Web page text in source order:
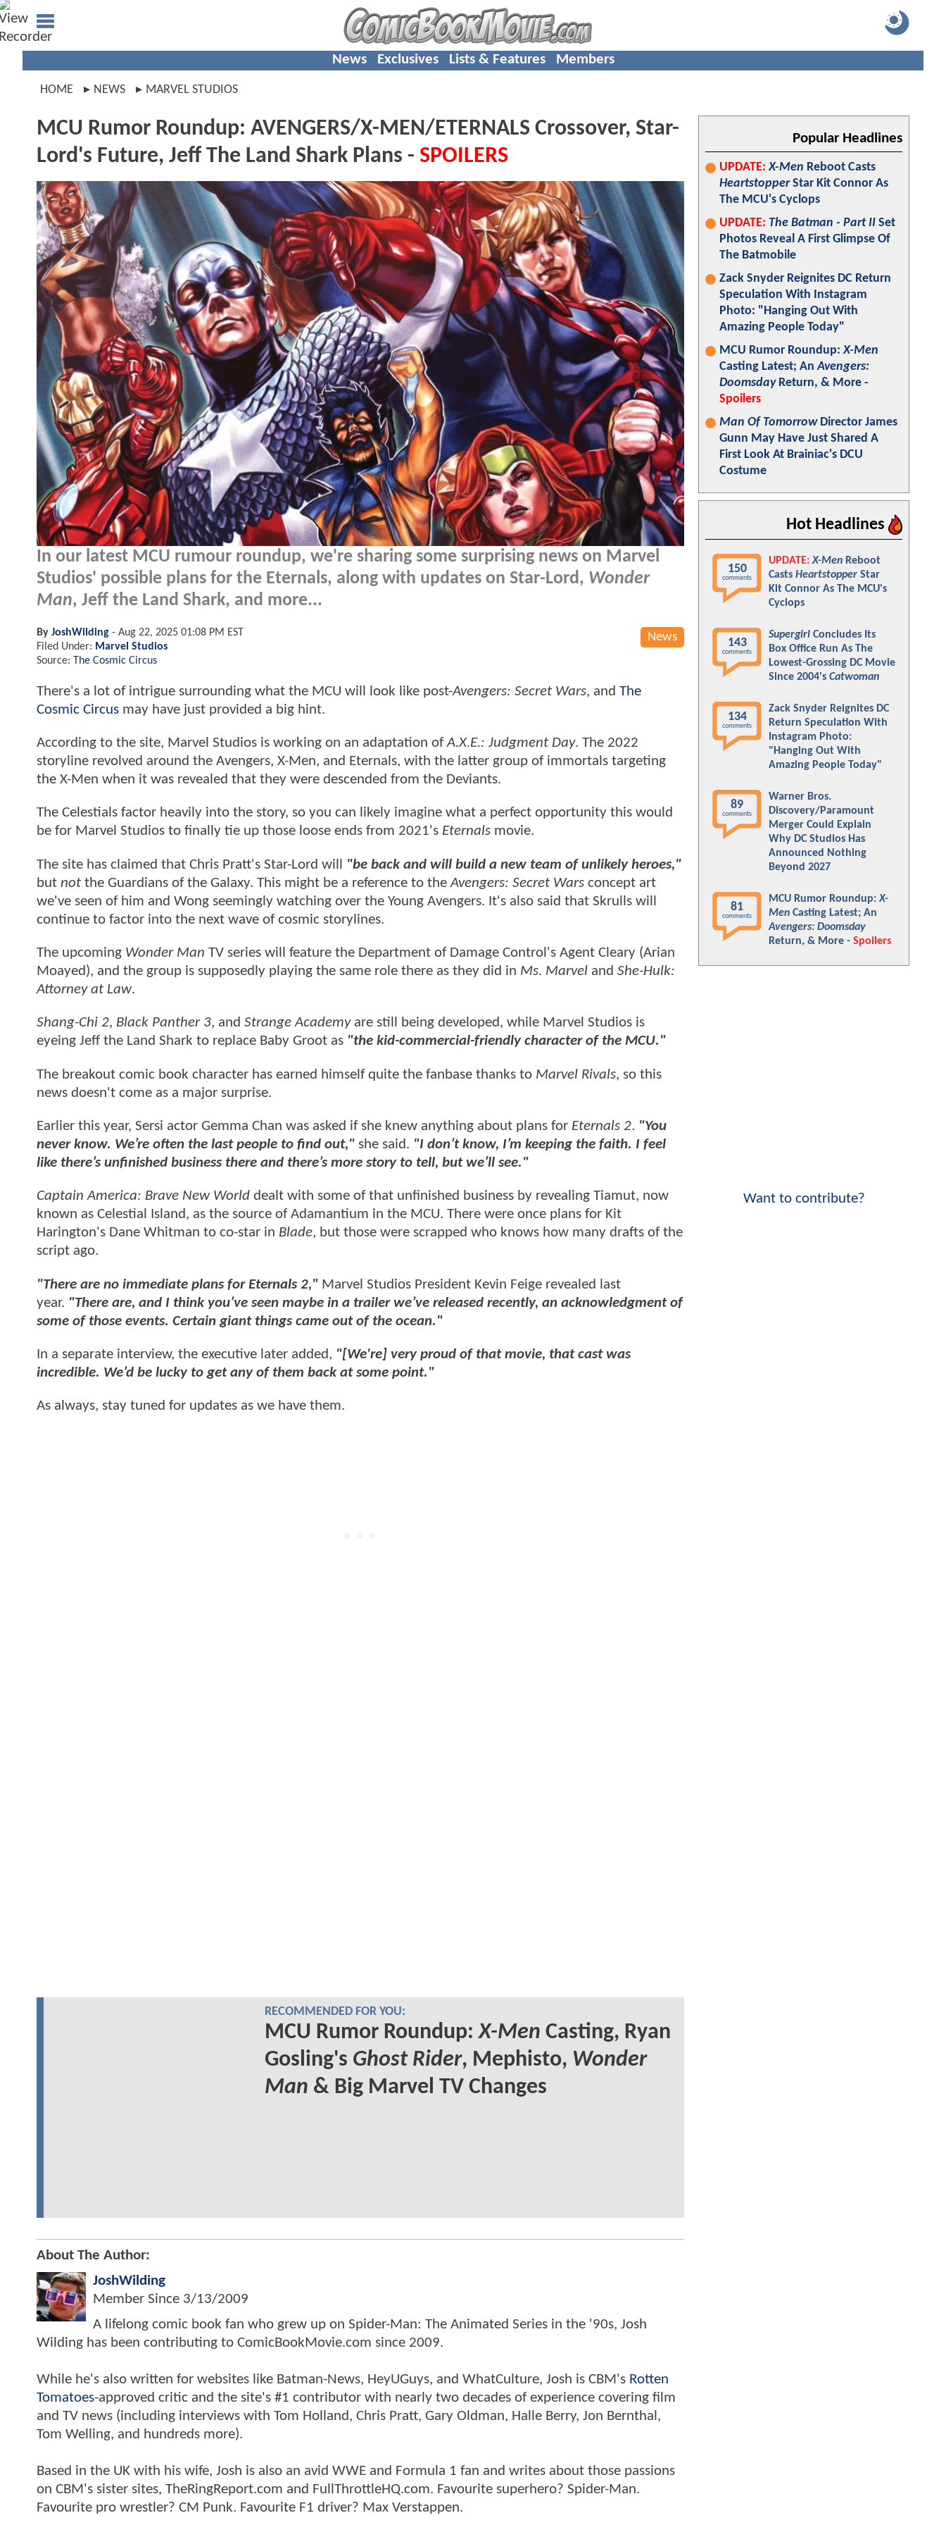
News Exclusives Lists & Features Members
HOME NEWS MARVEL STUDIOS
MCU Rumor Roundup: AVENGERS/X-MEN/ETERNALS Crossover, Star-
Lord's Future, Jeff The Land Shark Plans - SPOILERS
In our latest MCU rumour roundup, we're sharing some surprising news on Marvel
Studios' possible plans for the Eternals, along with updates on Star-Lord, Wonder
Man, Jeff the Land Shark, and more...
News
By JoshWilding - Aug 22, 2025 01:08 PM EST
Filed Under: Marvel Studios
Source: The Cosmic Circus
There's a lot of intrigue surrounding what the MCU will look like post-Avengers: Secret Wars, and The
Cosmic Circus may have just provided a big hint.
According to the site, Marvel Studios is working on an adaptation ofA.X.E.: Judgment Day. The 2022
storyline revolved around the Avengers, X-Men, and Eternals, with the latter group of immortals targeting
the X-Men when it was revealed that they were descended from the Deviants.
The Celestials factor heavily into the story, so you can likely imagine what a perfect opportunity this would
be for Marvel Studios to finally tie up those loose ends from 2021's Eternals movie.
The site has claimed that Chris Pratt's Star-Lord will
"be back and will build a new team of unlikely heroes,"
but not the Guardians of the Galaxy. This might be a reference to theAvengers: Secret Wars concept art
we've seen of him and Wong seemingly watching over the Young Avengers. It's also said that Skrulls will
continue to factor into the next wave of cosmic storylines.
The upcoming Wonder Man TV series will feature the Department of Damage Control's Agent Cleary (Arian
Moayed), and the group is supposedly playing the same role there as they did in Ms. Marvel and She-Hulk:
Attorney at Law.
Shang-Chi 2, Black Panther 3, and Strange Academyare still being developed, while Marvel Studios is
eyeing Jeff the Land Shark to replace Baby Groot as "the kid-commercial-friendly character of the MCU."
The breakout comic book character has earned himself quite the fanbase thanks to Marvel Rivals, so this
news doesn't come as a major surprise.
Earlier this year, Sersi actor Gemma Chan was asked if she knew anything about plans for Eternals 2. "You
never know. We’re often the last people to find out," she said. "I don’t know, I’m keeping the faith. I feel
like there’s unfinished business there and there’s more story to tell, but we’ll see."
Captain America: Brave New World dealt with some of that unfinished business by revealing Tiamut, now
known as Celestial Island, as the source of Adamantium in the MCU. There were once plans for Kit
Harington's Dane Whitman to co-star in Blade, but those were scrapped who knows how many drafts of the
script ago.
"There are no immediate plans for Eternals 2," Marvel Studios President Kevin Feige revealed last
year. "There are, and I think you’ve seen maybe in a trailer we’ve released recently, an acknowledgment of
some of those events. Certain giant things came out of the ocean."
In a separate interview, the executive later added, "[We're] very proud of that movie, that cast was
incredible. We’d be lucky to get any of them back at some point."
As always, stay tuned for updates as we have them.
RECOMMENDED FOR YOU:
MCU Rumor Roundup:X-Men Casting, Ryan
Gosling's Ghost Rider, Mephisto, Wonder
Man & Big Marvel TV Changes
About The Author:
JoshWilding
Member Since 3/13/2009
A lifelong comic book fan who grew up on Spider-Man: The Animated Series in the '90s, Josh
Wilding has been contributing to ComicBookMovie.com since 2009.
While he's also written for websites like Batman-News, HeyUGuys, and WhatCulture, Josh is CBM's Rotten
Tomatoes-approved critic and the site's #1 contributor with nearly two decades of experience covering film
and TV news (including interviews with Tom Holland, Chris Pratt, Gary Oldman, Halle Berry, Jon Bernthal,
Tom Welling, and hundreds more).
Based in the UK with his wife, Josh is also an avid WWE and Formula 1 fan and writes about those passions
on CBM's sister sites, TheRingReport.com and FullThrottleHQ.com. Favourite superhero? Spider-Man.
Favourite pro wrestler? CM Punk. Favourite F1 driver? Max Verstappen.
Popular Headlines
UPDATE: X-Men Reboot Casts
HeartstopperStar Kit Connor As
The MCU's Cyclops
UPDATE: The Batman - Part II Set
Photos Reveal A First Glimpse Of
The Batmobile
Zack Snyder Reignites DC Return
Speculation With Instagram
Photo: "Hanging Out With
Amazing People Today"
MCU Rumor Roundup:X-Men
Casting Latest; AnAvengers:
DoomsdayReturn, & More -
Spoilers
Man Of TomorrowDirector James
Gunn May Have Just Shared A
First Look At Brainiac's DCU
Costume
Hot Headlines
150
comments
UPDATE: X-Men Reboot
Casts Heartstopper Star
Kit Connor As The MCU's
Cyclops
143
comments
Supergirl Concludes Its
Box Office Run As The
Lowest-Grossing DC Movie
Since 2004's Catwoman
134
comments
Zack Snyder Reignites DC
Return Speculation With
Instagram Photo:
"Hanging Out With
Amazing People Today"
89
comments
Warner Bros.
Discovery/Paramount
Merger Could Explain
Why DC Studios Has
Announced Nothing
Beyond 2027
81
comments
MCU Rumor Roundup:X-
Men Casting Latest; An
Avengers: Doomsday
Return, & More - Spoilers
Want to contribute?